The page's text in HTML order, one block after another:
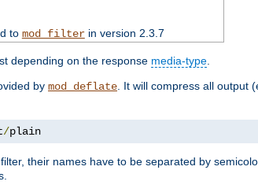
to mod_filterin version 2.3.7
depending on the response media-type
by mod_deflate . It will compress all output
/plain
their names have to be separated by